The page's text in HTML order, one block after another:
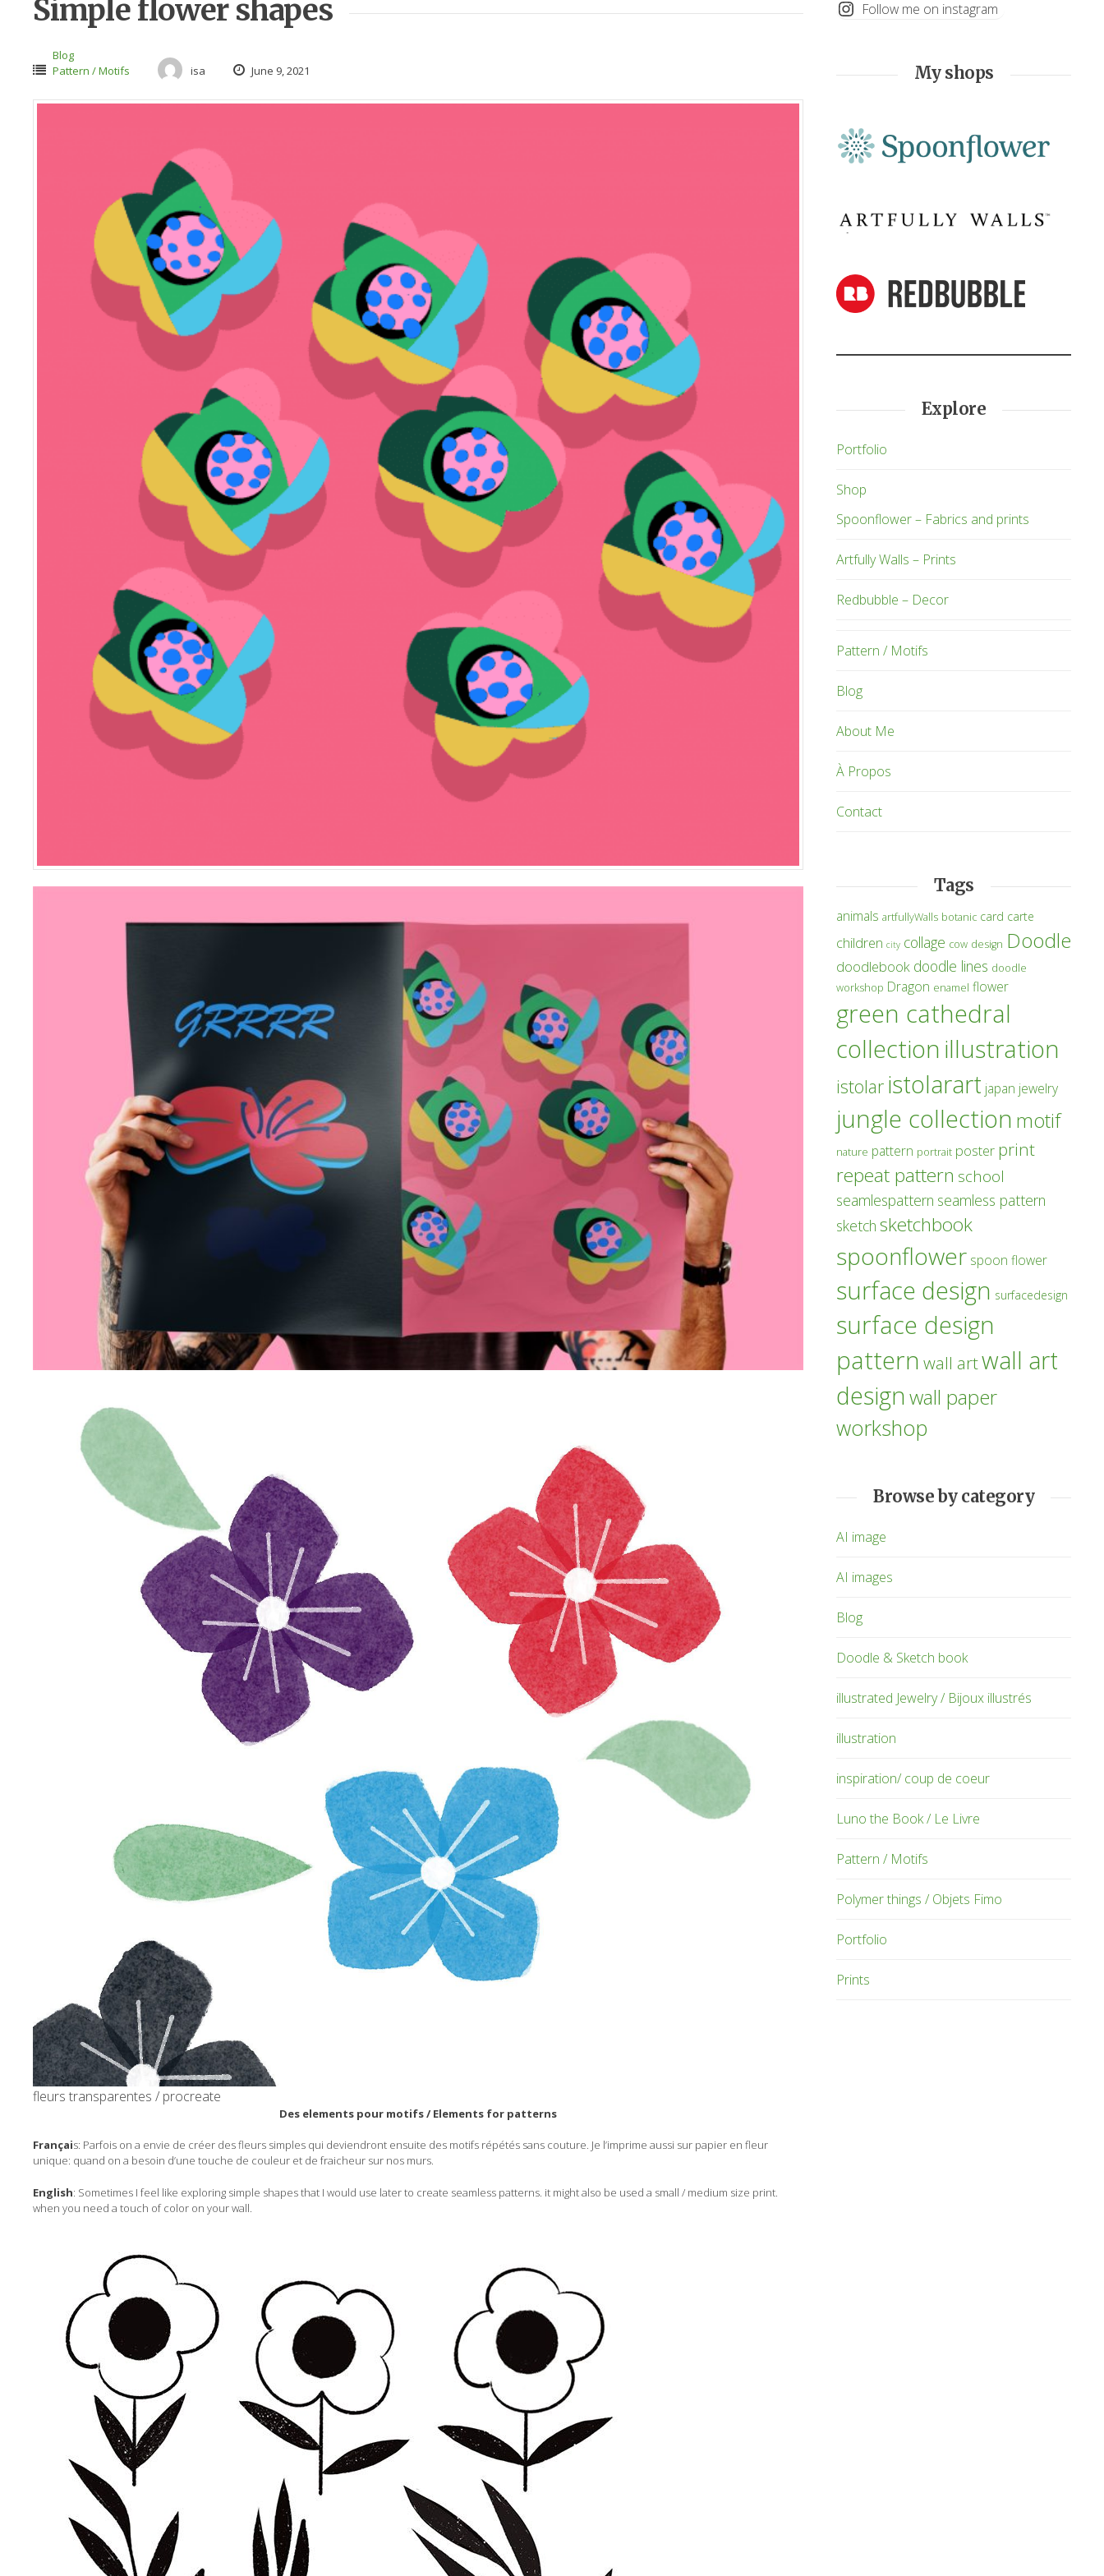
Simple flower shapes
Blog
Pattern / Motifs
isa June 9, 2021
fleurs transparentes / procreate
Des elements pour motifs / Elements for patterns
Français: Parfois on a envie de créer des fleurs simples qui deviendront ensuite des motifs répétés sans couture. Je l’imprime aussi sur papier en fleur
unique: quand on a besoin d’une touche de couleur et de fraicheur sur nos murs.
English: Sometimes I feel like exploring simple shapes that I would use later to create seamless patterns. it might also be used a small / medium size print.
when you need a touch of color on your wall.
Follow me on instagram
My shops
Explore
Portfolio
Shop
Spoonflower – Fabrics and prints
Artfully Walls – Prints
Redbubble – Decor
Pattern / Motifs
Blog
About Me
À Propos
Contact
Tags
animals artfullyWalls botanic card carte
children city collage cow design Doodle
doodlebook doodle lines doodle
workshop Dragon enamel flower
green cathedral
collection illustration
istolar istolarart japan jewelry
jungle collection motif
nature pattern portrait poster print
repeat pattern school
seamlespattern seamless pattern
sketch sketchbook
spoonflower spoon flower
surface design surfacedesign
surface design
pattern wall artwall art
designwall paper
workshop
Browse by category
AI image
AI images
Blog
Doodle & Sketch book
illustrated Jewelry / Bijoux illustrés
illustration
inspiration/ coup de coeur
Luno the Book / Le Livre
Pattern / Motifs
Polymer things / Objets Fimo
Portfolio
Prints